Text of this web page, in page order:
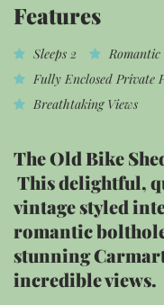
Features
Sleeps 2
Fully Enclosed Private
Breathtaking Views
The Old Bike
This delightful,
vintage styled
romantic
stunning
incredible views.